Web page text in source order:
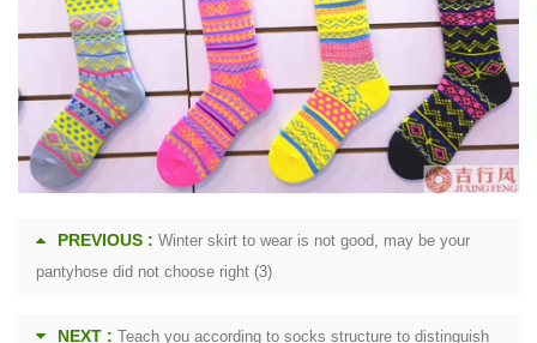
PREVIOUS : Winter skirt to wear is not good, may be your
pantyhose did not choose right (3)
NEXT : Teach you according to socks structure to distinguish